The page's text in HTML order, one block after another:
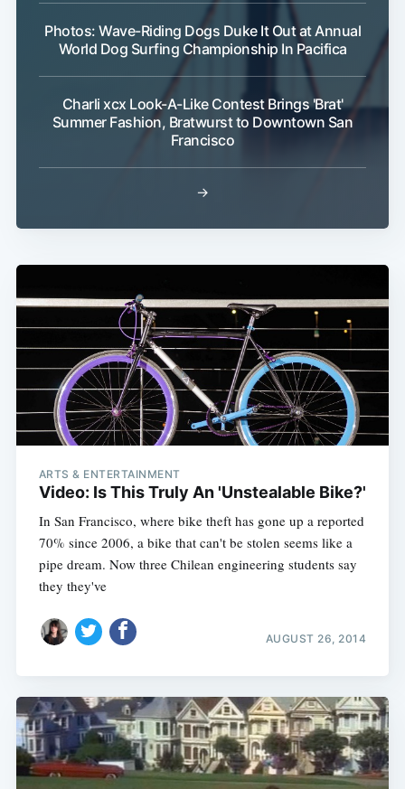
Photos: Wave-Riding Dogs Duke It Out at Annual
World Dog Surfing Championship In Pacifica
Charli xcx Look-A-Like Contest Brings 'Brat'
Summer Fashion, Bratwurst to Downtown San
Francisco
→
ARTS & ENTERTAINMENT
Video: Is This Truly An 'Unstealable Bike?'
In San Francisco, where bike theft has gone up a reported
70% since 2006, a bike that can't be stolen seems like a
pipe dream. Now three Chilean engineering students say
they they've
AUGUST 26, 2014